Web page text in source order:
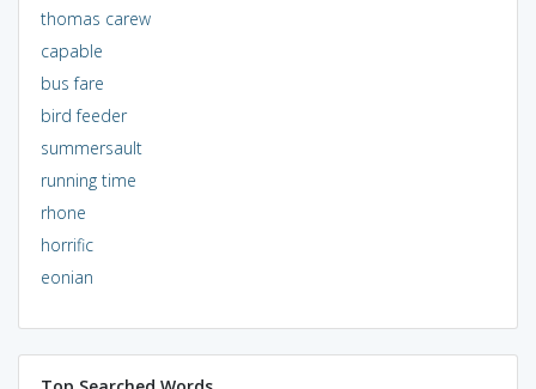
thomas carew
capable
bus fare
bird feeder
summersault
running time
rhone
horrific
eonian